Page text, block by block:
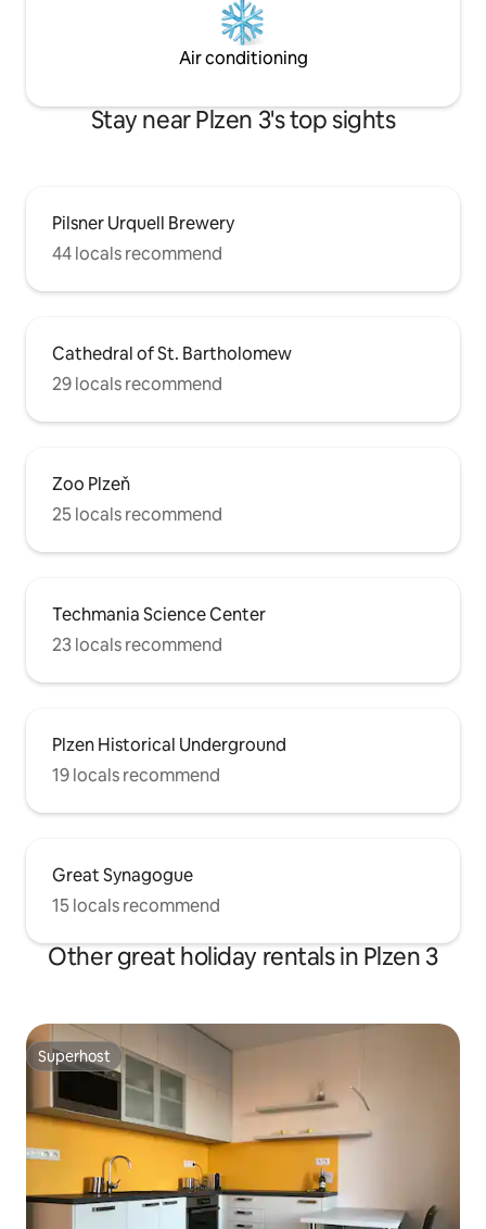
Air conditioning
Stay near Plzen 3's top sights
Pilsner Urquell Brewery
44 locals recommend
Cathedral of St. Bartholomew
29 locals recommend
Zoo Plzeň
25 locals recommend
Techmania Science Center
23 locals recommend
Plzen Historical Underground
19 locals recommend
Great Synagogue
15 locals recommend
Other great holiday rentals in Plzen 3
Superhost
Superhost